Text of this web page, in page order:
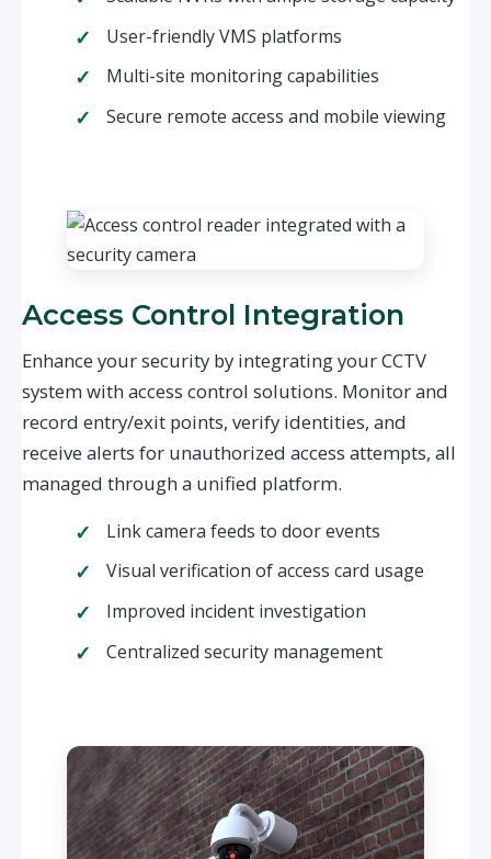
User-friendly VMS platforms
Multi-site monitoring capabilities
Secure remote access and mobile viewing
Access Control Integration
Enhance your security by integrating your CCTV
system with access control solutions. Monitor and
record entry/exit points, verify identities, and
receive alerts for unauthorized access attempts, all
managed through a unified platform.
Link camera feeds to door events
Visual verification of access card usage
Improved incident investigation
Centralized security management